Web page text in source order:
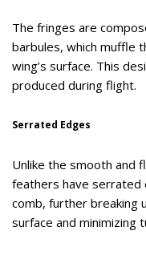
The fringes are
barbules, which muffle
wing’s surface. This
produced during flight.
Serrated Edges
Unlike the smooth and
feathers have serrated
comb, further breaking
surface and minimizing